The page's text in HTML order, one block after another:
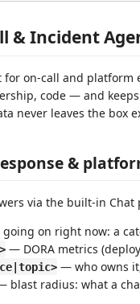
& Incident
for on-call and platform
code — and
never leaves the box
&
via the built-in
on right now: a
— DORA metrics
— who owns
blast radius: what a